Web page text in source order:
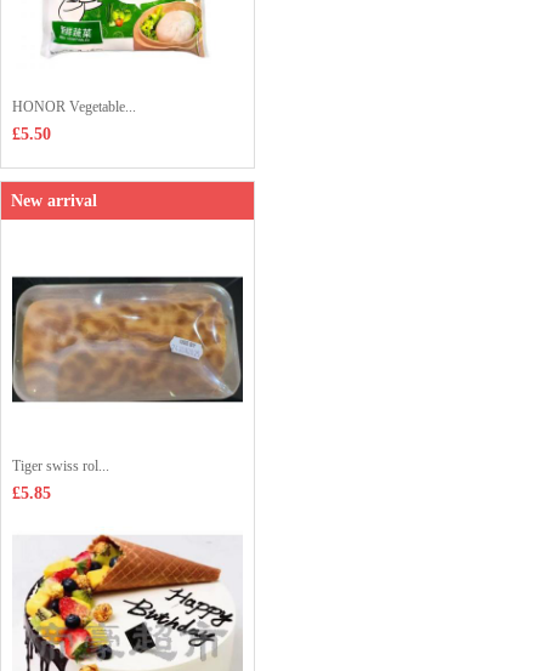
HONOR Vegetable...
£5.50
New arrival
Tiger swiss rol...
£5.85